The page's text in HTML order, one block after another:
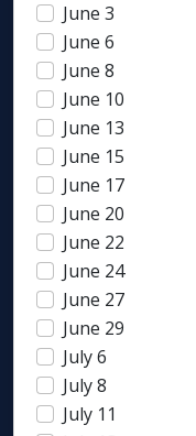
June 3
June 6
June 8
June 10
June 13
June 15
June 17
June 20
June 22
June 24
June 27
June 29
July 6
July 8
July 11